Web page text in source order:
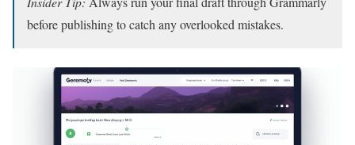
before publishing to catch any overlooked mistakes.